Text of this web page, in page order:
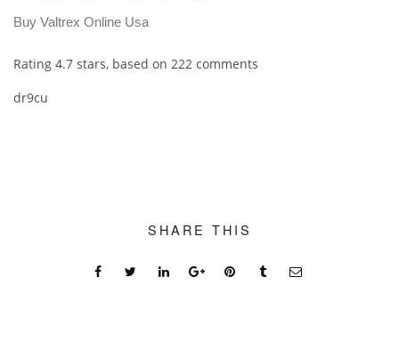
Buy Valtrex Online Usa
Rating 4.7 stars, based on 222 comments
dr9cu
SHARE THIS